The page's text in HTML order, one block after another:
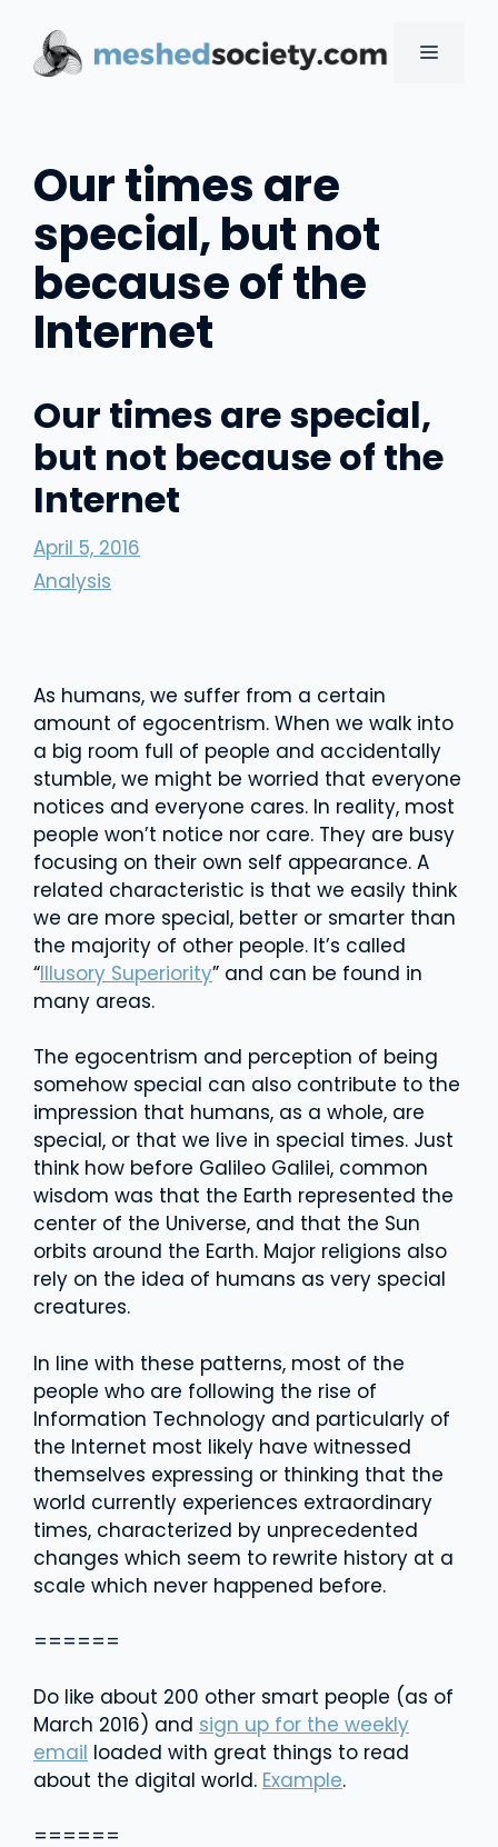
content
MENU
Our times are
special, but not
because of the
Internet
Our times are special,
but not because of the
Internet
April 5, 2016
Analysis
As humans, we suffer from a certain
amount of egocentrism. When we walk into
a big room full of people and accidentally
stumble, we might be worried that everyone
notices and everyone cares. In reality, most
people won’t notice nor care. They are busy
focusing on their own self appearance. A
related characteristic is that we easily think
we are more special, better or smarter than
the majority of other people. It’s called
“Illusory Superiority” and can be found in
many areas.
The egocentrism and perception of being
somehow special can also contribute to the
impression that humans, as a whole, are
special, or that we live in special times. Just
think how before Galileo Galilei, common
wisdom was that the Earth represented the
center of the Universe, and that the Sun
orbits around the Earth. Major religions also
rely on the idea of humans as very special
creatures.
In line with these patterns, most of the
people who are following the rise of
Information Technology and particularly of
the Internet most likely have witnessed
themselves expressing or thinking that the
world currently experiences extraordinary
times, characterized by unprecedented
changes which seem to rewrite history at a
scale which never happened before.
======
Do like about 200 other smart people (as of
March 2016) and sign up for the weekly
email loaded with great things to read
about the digital world. Example.
======